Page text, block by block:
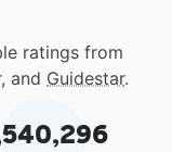
ratings from
, and Guidestar.